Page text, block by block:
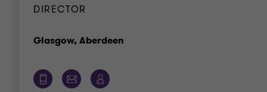
DIRECTOR
Glasgow, Aberdeen